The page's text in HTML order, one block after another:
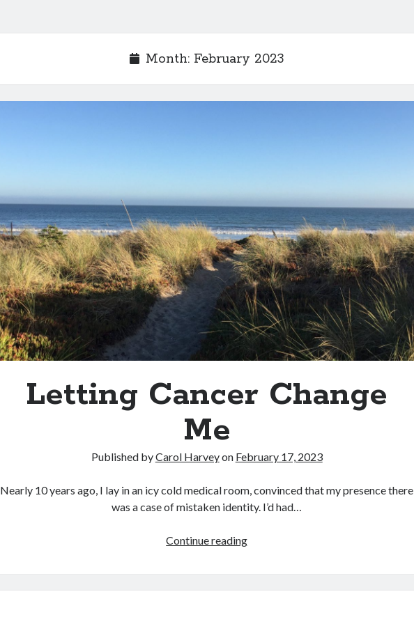
Month: February 2023
Letting Cancer Change
Me
Published byCarol Harveyon February 17, 2023
Nearly 10 years ago, I lay in an icy cold medical room, convinced that my presence there
was a case of mistaken identity. I’d had…
Continue reading<strong>Letting